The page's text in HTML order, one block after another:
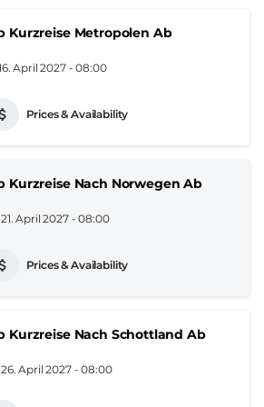
Kurzreise Metropolen Ab
April 2027 - 08:00
Prices & Availability
Kurzreise Nach Norwegen Ab
21. April 2027 - 08:00
Prices & Availability
Kurzreise Nach Schottland Ab
26. April 2027 - 08:00